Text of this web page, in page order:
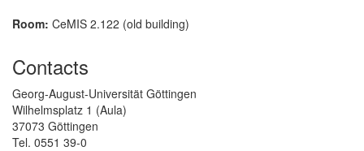
Room: CeMIS 2.122 (old building)
Contacts
Georg-August-Universität Göttingen
Wilhelmsplatz 1 (Aula)
37073 Göttingen
Tel. 0551 39-0